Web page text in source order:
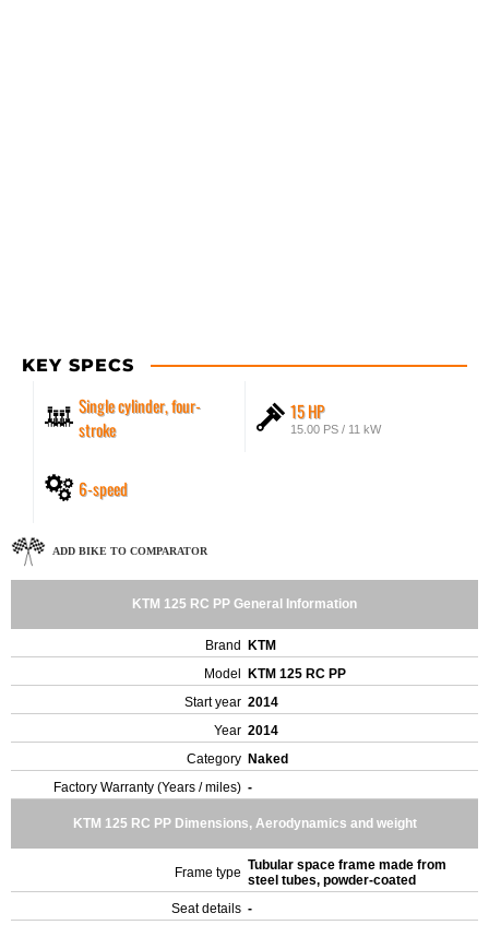
KEY SPECS
Single cylinder, four-
stroke
15 HP
15.00 PS / 11 kW
6-speed
ADD BIKE TO COMPARATOR
KTM 125 RC PP General Information
Brand
KTM
Model
KTM 125 RC PP
Start year 2014
Year 2014
Category Naked
Factory Warranty (Years / miles) -
KTM 125 RC PP Dimensions, Aerodynamics and weight
Frame type Tubular space frame made from
steel tubes, powder-coated
Seat details -